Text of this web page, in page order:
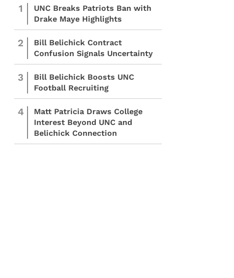
1
UNC Breaks Patriots Ban with
Drake Maye Highlights
2
Bill Belichick Contract
Confusion Signals Uncertainty
3
Bill Belichick Boosts UNC
Football Recruiting
4
Matt Patricia Draws College
Interest Beyond UNC and
Belichick Connection